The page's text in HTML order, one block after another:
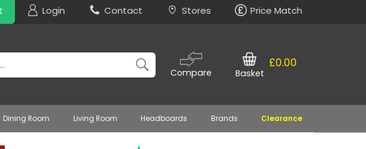
Login Contact Stores Price Match
Compare
£0.00
Basket
Dining Room Living Room Headboards Brands Clearance